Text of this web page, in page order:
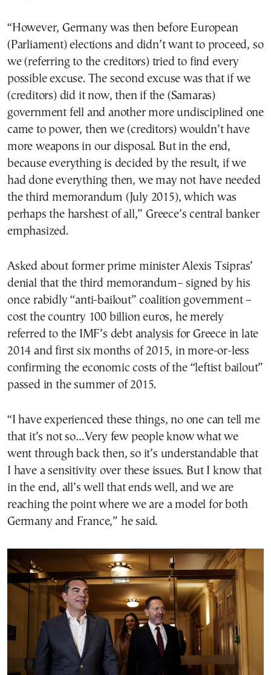
“However, Germany was then before European
(Parliament) elections and didn’t want to proceed, so
we (referring to the creditors) tried to find every
possible excuse. The second excuse was that if we
(creditors) did it now, then if the (Samaras)
government fell and another more undisciplined one
came to power, then we (creditors) wouldn’t have
more weapons in our disposal. But in the end,
because everything is decided by the result, if we
had done everything then, we may not have needed
the third memorandum (July 2015), which was
perhaps the harshest of all,” Greece’s central banker
emphasized.
Asked about former prime minister Alexis Tsipras’
denial that the third memorandum– signed by his
once rabidly “anti-bailout” coalition government –
cost the country 100 billion euros, he merely
referred to the IMF’s debt analysis for Greece in late
2014 and first six months of 2015, in more-or-less
confirming the economic costs of the “leftist bailout”
passed in the summer of 2015.
“I have experienced these things, no one can tell me
that it’s not so…Very few people know what we
went through back then, so it’s understandable that
I have a sensitivity over these issues. But I know that
in the end, all’s well that ends well, and we are
reaching the point where we are a model for both
Germany and France,” he said.